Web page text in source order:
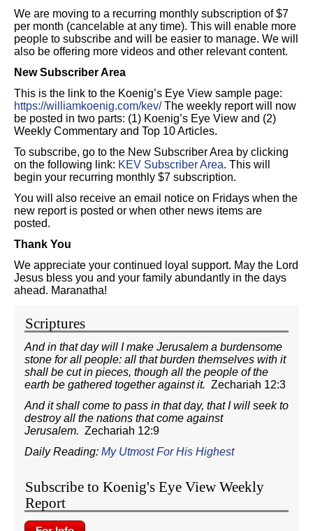
We are moving to a recurring monthly subscription of $7
per month (cancelable at any time). This will enable more
people to subscribe and will be easier to manage. We will
also be offering more videos and other relevant content.
New Subscriber Area
This is the link to the Koenig’s Eye View sample page:
https://williamkoenig.com/kev/The weekly report will now
be posted in two parts: (1) Koenig’s Eye View and (2)
Weekly Commentary and Top 10 Articles.
To subscribe, go to the New Subscriber Area by clicking
on the following link: KEV Subscriber Area. This will
begin your recurring monthly $7 subscription.
You will also receive an email notice on Fridays when the
new report is posted or when other news items are
posted.
Thank You
We appreciate your continued loyal support. May the Lord
Jesus bless you and your family abundantly in the days
ahead. Maranatha!
Scriptures
And in that day will I make Jerusalem a burdensome
stone for all people: all that burden themselves with it
shall be cut in pieces, though all the people of the
earth be gathered together against it. Zechariah 12:3
And it shall come to pass in that day, that I will seek to
destroy all the nations that come against
Jerusalem. Zechariah 12:9
Daily Reading: My Utmost For His Highest
Subscribe to Koenig's Eye View Weekly
Report